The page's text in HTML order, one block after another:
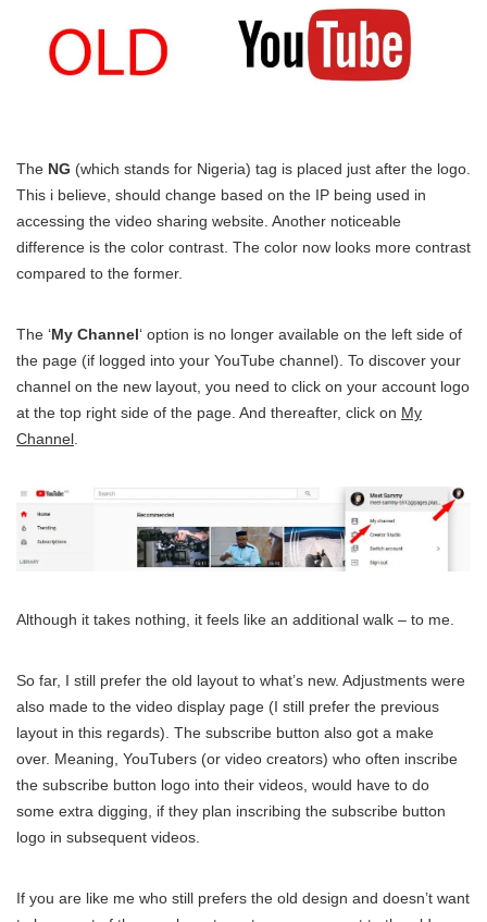
The NG (which stands for Nigeria) tag is placed just after the logo.
This i believe, should change based on the IP being used in
accessing the video sharing website. Another noticeable
difference is the color contrast. The color now looks more contrast
compared to the former.
The ‘My Channel‘ option is no longer available on the left side of
the page (if logged into your YouTube channel). To discover your
channel on the new layout, you need to click on your account logo
at the top right side of the page. And thereafter, click on My
Channel.
Although it takes nothing, it feels like an additional walk – to me.
So far, I still prefer the old layout to what’s new. Adjustments were
also made to the video display page (I still prefer the previous
layout in this regards). The subscribe button also got a make
over. Meaning, YouTubers (or video creators) who often inscribe
the subscribe button logo into their videos, would have to do
some extra digging, if they plan inscribing the subscribe button
logo in subsequent videos.
If you are like me who still prefers the old design and doesn’t want